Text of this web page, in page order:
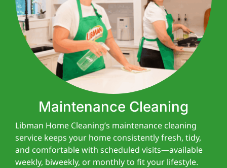
Maintenance Cleaning
Libman Home Cleaning’s maintenance cleaning
service keeps your home consistently fresh, tidy,
and comfortable with scheduled visits—available
weekly, biweekly, or monthly to fit your lifestyle.